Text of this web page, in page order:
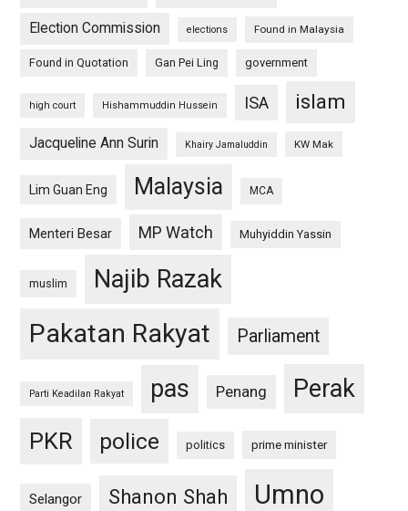
Election Commission elections Found in Malaysia
Found in Quotation Gan Pei Ling government
high court Hishammuddin Hussein ISA islam
Jacqueline Ann Surin Khairy Jamaluddin KW Mak
Lim Guan Eng Malaysia MCA
Menteri Besar MP Watch Muhyiddin Yassin
muslim Najib Razak
Pakatan Rakyat Parliament
Parti Keadilan Rakyat pas Penang Perak
PKR police politics prime minister
Selangor Shanon Shah Umno